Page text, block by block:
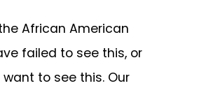
African American
failed to see this, or
to see this. Our